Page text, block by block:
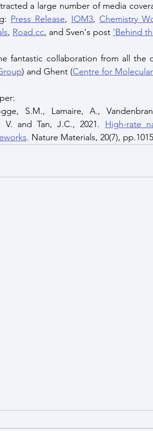
a large number of media
Press Release, IOM3, Chemistry
, Road.cc, and Sven's post 'Behind
fantastic collaboration from all the
) and Ghent (Centre for
S.M., Lamaire, A.,
V. and Tan, J.C., 2021. High-rate
. Nature Materials, 20(7),